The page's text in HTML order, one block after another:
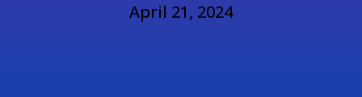
April 21, 2024